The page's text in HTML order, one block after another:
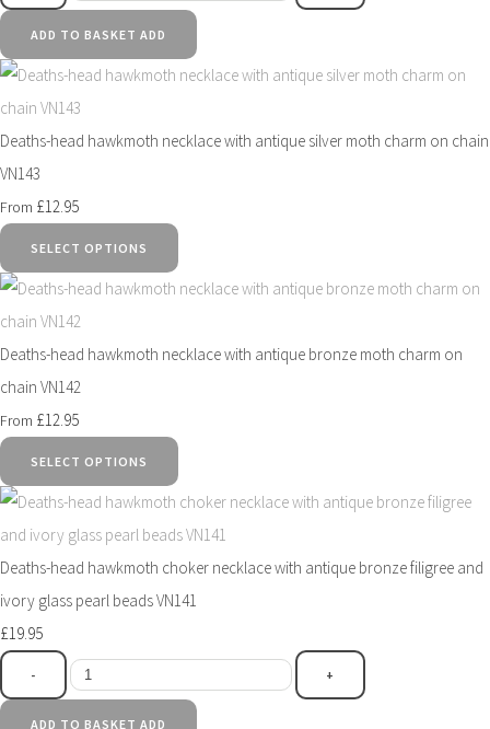
ADD TO BASKET ADD
Deaths-head hawkmoth necklace with antique silver moth charm on chain
VN143
From £12.95
SELECT OPTIONS
Deaths-head hawkmoth necklace with antique bronze moth charm on
chain VN142
From £12.95
SELECT OPTIONS
Deaths-head hawkmoth choker necklace with antique bronze filigree and
ivory glass pearl beads VN141
£19.95
- +
ADD TO BASKET ADD